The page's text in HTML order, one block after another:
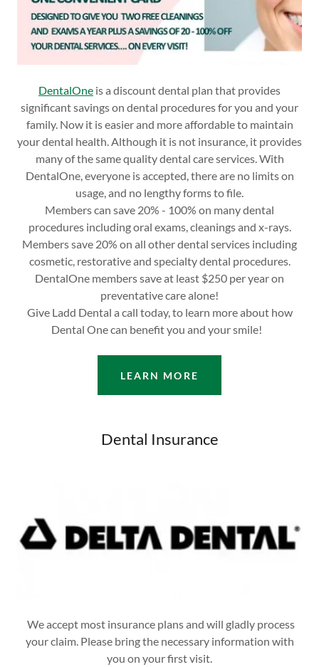
DentalOne is a discount dental plan that provides
significant savings on dental procedures for you and your
family. Now it is easier and more affordable to maintain
your dental health. Although it is not insurance, it provides
many of the same quality dental care services. With
DentalOne, everyone is accepted, there are no limits on
usage, and no lengthy forms to file.
Members can save 20% - 100% on many dental
procedures including oral exams, cleanings and x-rays.
Members save 20% on all other dental services including
cosmetic, restorative and specialty dental procedures.
DentalOne members save at least $250 per year on
preventative care alone!
Give Ladd Dental a call today, to learn more about how
Dental One can benefit you and your smile!
LEARN MORE
Dental Insurance
We accept most insurance plans and will gladly process
your claim. Please bring the necessary information with
you on your first visit.